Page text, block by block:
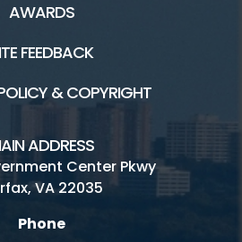
AWARDS
FEEDBACK
& COPYRIGHT
ADDRESS
Center Pkwy
VA 22035
Phone